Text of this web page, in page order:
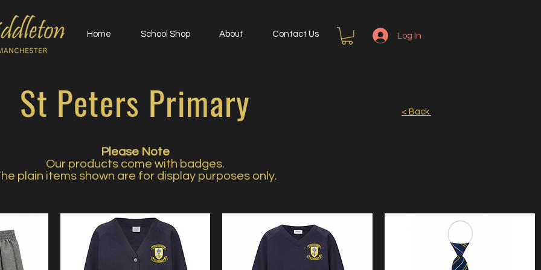
Home School Shop About Contact Us Log In
St Peters Primary < Back
Please Note
Our products come with badges.
plain items shown are for display purposes only.